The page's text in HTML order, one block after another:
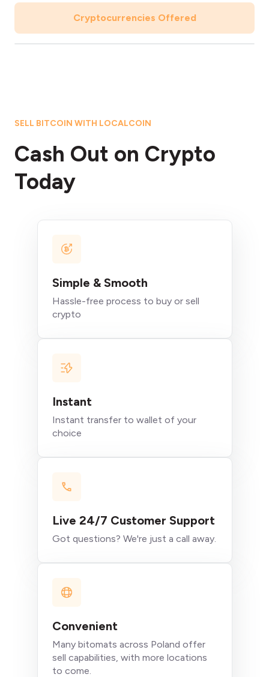
Cryptocurrencies Offered
SELL BITCOIN WITH LOCALCOIN
Cash Out on Crypto
Today
Simple & Smooth
Hassle-free process to buy or sell
crypto
Instant
Instant transfer to wallet of your
choice
Live 24/7 Customer Support
Got questions? We're just a call away.
Convenient
Many bitomats across Poland offer
sell capabilities, with more locations
to come.